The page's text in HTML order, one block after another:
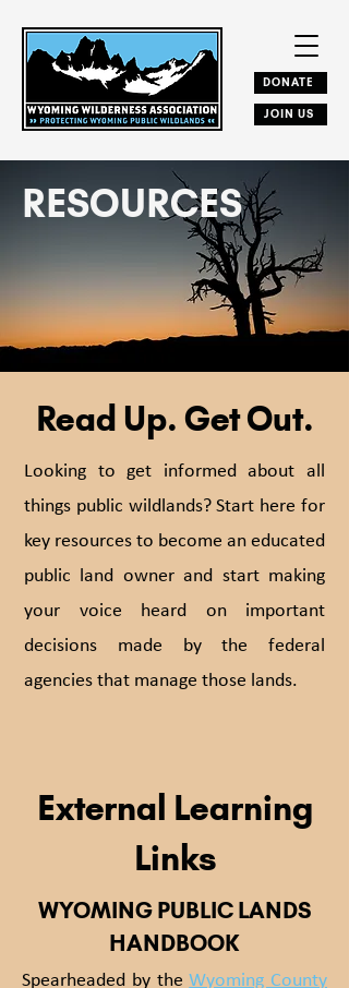
DONATE
JOIN US
RESOURCES
Read Up. Get Out.
Looking to get informed about all
things public wildlands? Start here for
key resources to become an educated
public land owner and start making
your voice heard on important
decisions made by the federal
agencies that manage those lands.
External Learning
Links
WYOMING PUBLIC LANDS
HANDBOOK
Spearheaded by theWyoming County